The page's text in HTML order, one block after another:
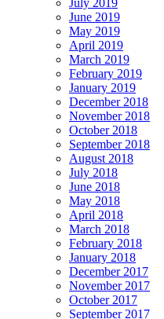
June 2019
May 2019
April 2019
March 2019
February 2019
January 2019
December 2018
November 2018
October 2018
September 2018
August 2018
July 2018
June 2018
May 2018
April 2018
March 2018
February 2018
January 2018
December 2017
November 2017
October 2017
September 2017